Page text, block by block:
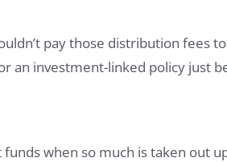
pay those distribution fees
an investment-linked policy just
when so much is taken out